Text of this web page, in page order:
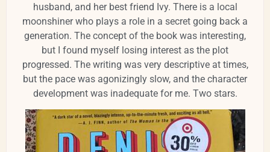
husband, and her best friend Ivy. There is a local
moonshiner who plays a role in a secret going back a
generation. The concept of the book was interesting,
but I found myself losing interest as the plot
progressed. The writing was very descriptive at times,
but the pace was agonizingly slow, and the character
development was inadequate for me. Two stars.